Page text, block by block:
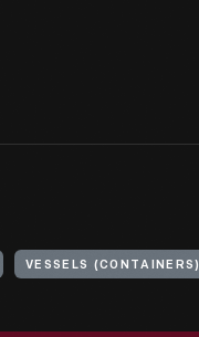
VESSELS (CONTAINERS)